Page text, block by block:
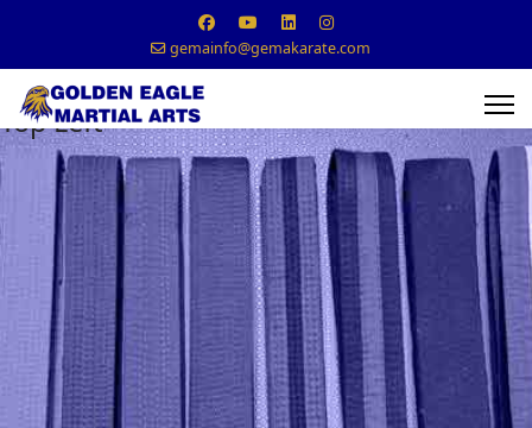
gemainfo@gemakarate.com
Top Left